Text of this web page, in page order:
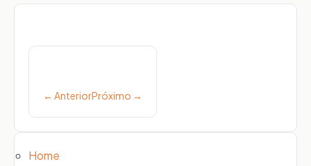
← AnteriorPróximo →
Home